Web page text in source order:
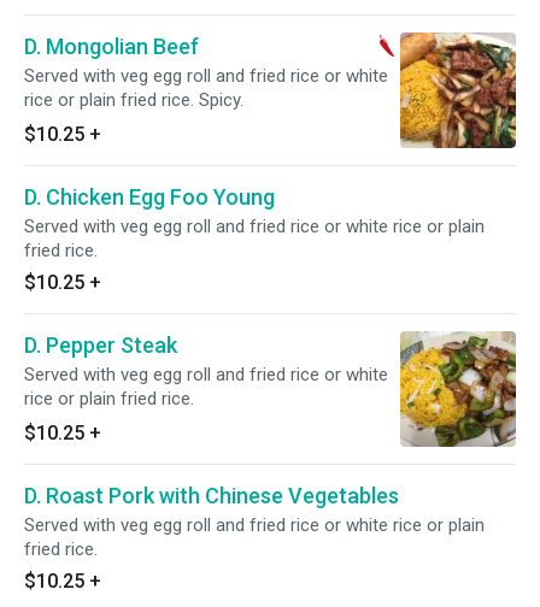
D. Mongolian Beef
Served with veg egg roll and fried rice or white
rice or plain fried rice. Spicy.
$10.25 +
D. Chicken Egg Foo Young
Served with veg egg roll and fried rice or white rice or plain
fried rice.
$10.25 +
D. Pepper Steak
Served with veg egg roll and fried rice or white
rice or plain fried rice.
$10.25 +
D. Roast Pork with Chinese Vegetables
Served with veg egg roll and fried rice or white rice or plain
fried rice.
$10.25 +